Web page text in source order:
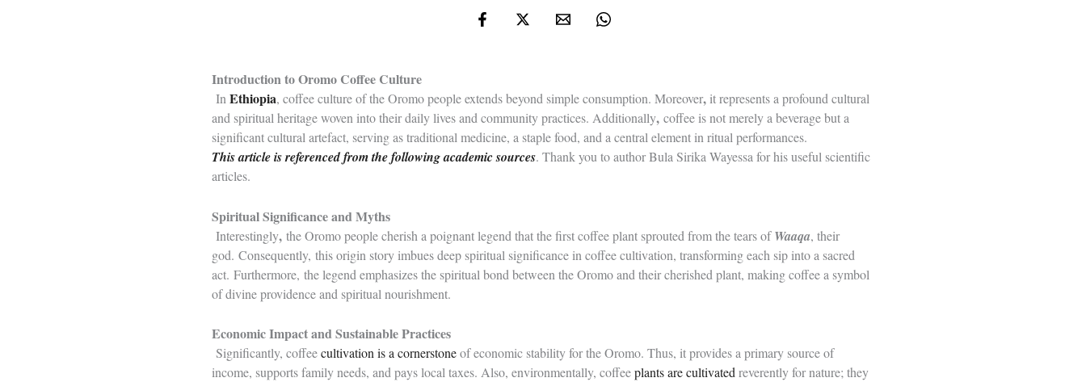
Introduction to Oromo Coffee Culture
In Ethiopia, coffee culture of the Oromo people extends beyond simple consumption. Moreover, it represents a profound cultural
and spiritual heritage woven into their daily lives and community practices. Additionally, coffee is not merely a beverage but a
significant cultural artefact, serving as traditional medicine, a staple food, and a central element in ritual performances.
This article is referenced from the following academic sources. Thank you to author Bula Sirika Wayessa for his useful scientific
articles.
Spiritual Significance and Myths
Interestingly, the Oromo people cherish a poignant legend that the first coffee plant sprouted from the tears ofWaaqa, their
god. Consequently, this origin story imbues deep spiritual significance in coffee cultivation, transforming each sip into a sacred
act. Furthermore, the legend emphasizes the spiritual bond between the Oromo and their cherished plant, making coffee a symbol
of divine providence and spiritual nourishment.
Economic Impact and Sustainable Practices
Significantly, coffeecultivation is a cornerstoneof economic stability for the Oromo. Thus, it provides a primary source of
income, supports family needs, and pays local taxes. Also, environmentally, coffeeplants are cultivated reverently for nature; they